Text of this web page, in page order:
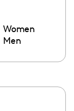
Women
Men